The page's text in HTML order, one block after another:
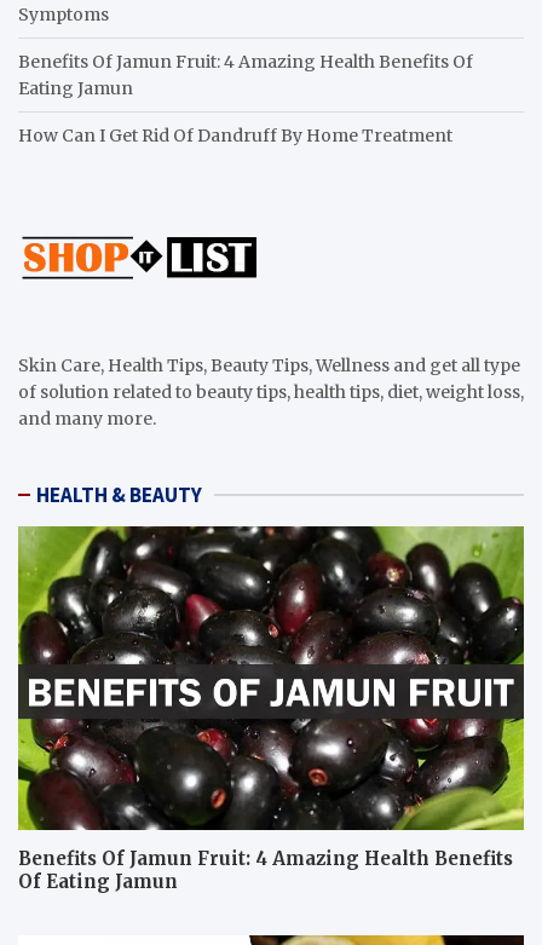
Symptoms
Benefits Of Jamun Fruit: 4 Amazing Health Benefits Of
Eating Jamun
How Can I Get Rid Of Dandruff By Home Treatment
Skin Care, Health Tips, Beauty Tips, Wellness and get all type
of solution related to beauty tips, health tips, diet, weight loss,
and many more.
HEALTH & BEAUTY
Benefits Of Jamun Fruit: 4 Amazing Health Benefits
Of Eating Jamun